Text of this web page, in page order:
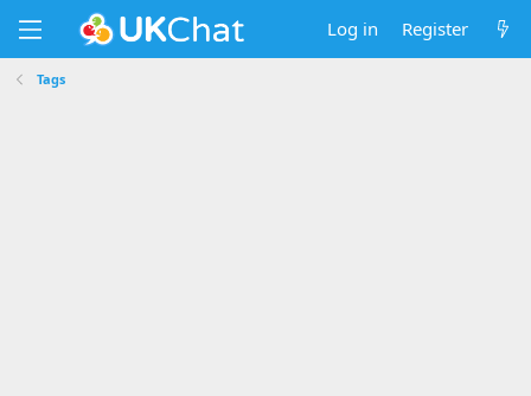
Log in Register
Tags